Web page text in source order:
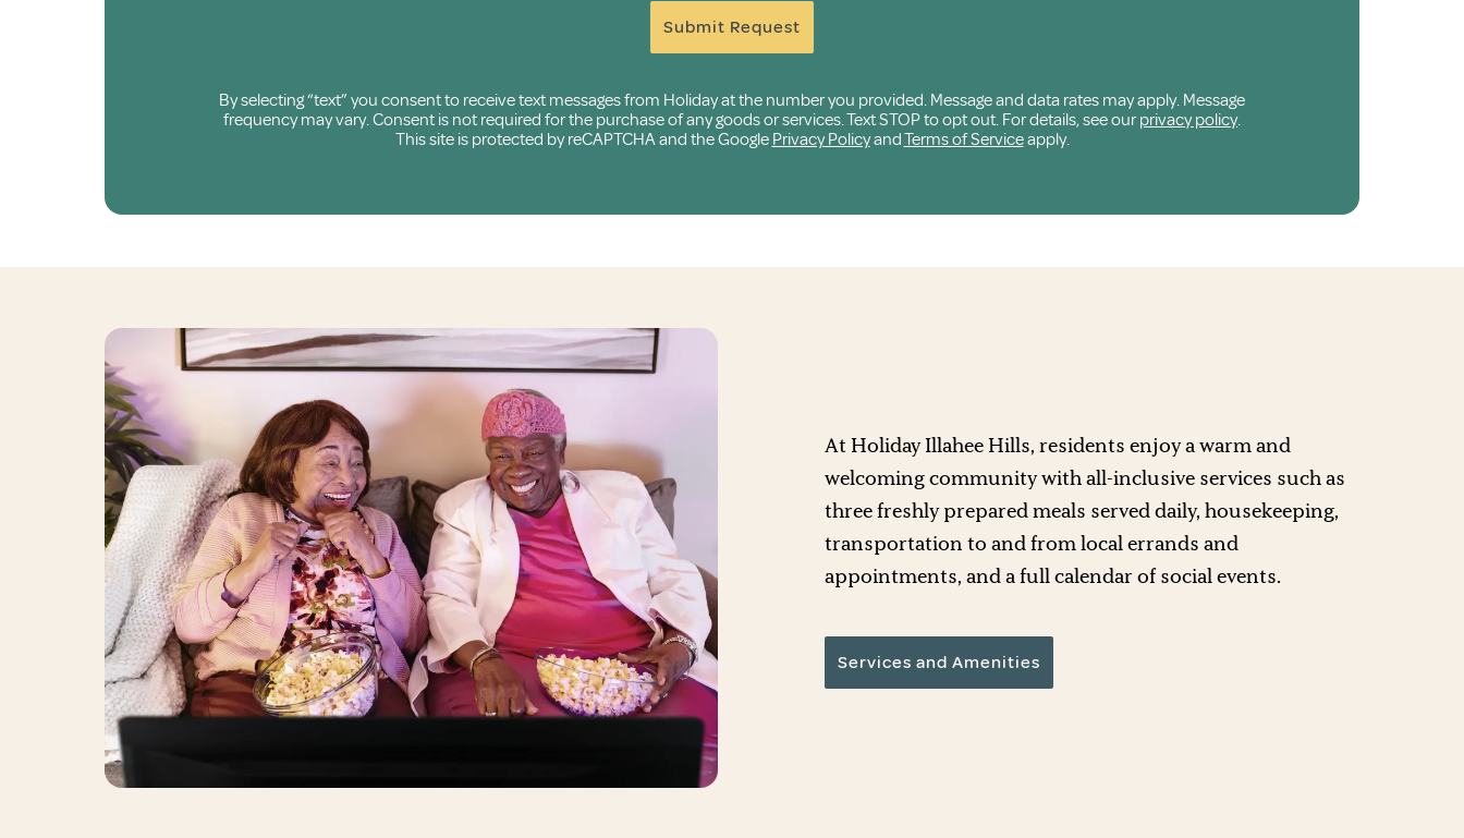
Submit Request
By selecting “text” you consent to receive text messages from Holiday at the number you provided. Message and data rates may apply. Message
frequency may vary. Consent is not required for the purchase of any goods or services. Text STOP to opt out. For details, see ourprivacy policy.
This site is protected by reCAPTCHA and the Google Privacy PolicyandTerms of Serviceapply.
At Holiday Illahee Hills, residents enjoy a warm and
welcoming community with all-inclusive services such as
three freshly prepared meals served daily, housekeeping,
transportation to and from local errands and
appointments, and a full calendar of social events.
Services and Amenities